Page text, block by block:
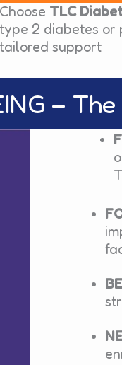
Choose TLC
type 2 diabetes or
tailored support
–